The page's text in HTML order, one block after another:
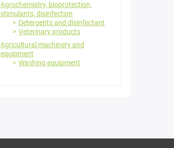
Agrochemistry, bioprotection,
stimulants, disinfection
Detergents and disinfectant
Veterinary products
Agricultural machinery and
equipment
Washing equipment